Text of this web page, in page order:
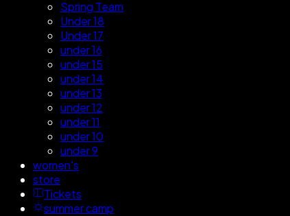
Spring Team
Under 18
Under 17
under 16
under 15
under 14
under 13
under 12
under 11
under 10
under 9
women's
store
Tickets
summer camp